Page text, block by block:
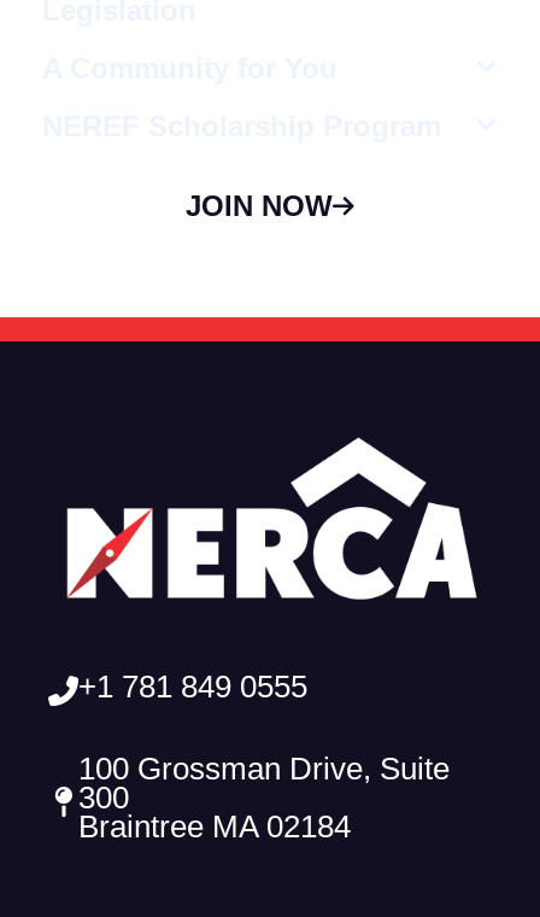
JOIN NOW
+1 781 849 0555
100 Grossman Drive, Suite
300
Braintree MA 02184